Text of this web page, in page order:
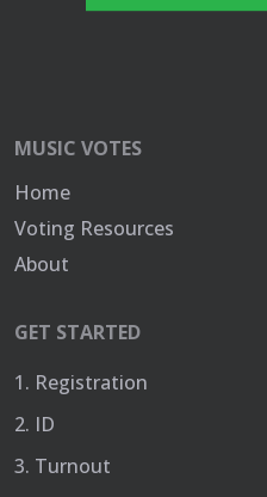
MUSIC VOTES
Home
Voting Resources
About
GET STARTED
1. Registration
2. ID
3. Turnout